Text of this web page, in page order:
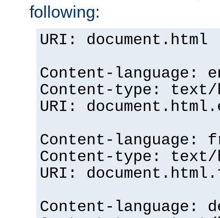
following:
URI: document.html
Content-language:
Content-type: text/
URI:
Content-language:
Content-type: text/
URI:
Content-language: